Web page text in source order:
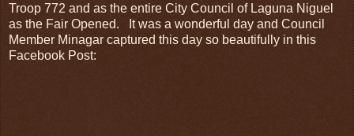
Troop 772 and as the entire City Council of Laguna Niguel
as the Fair Opened. It was a wonderful day and Council
Member Minagar captured this day so beautifully in this
Facebook Post: